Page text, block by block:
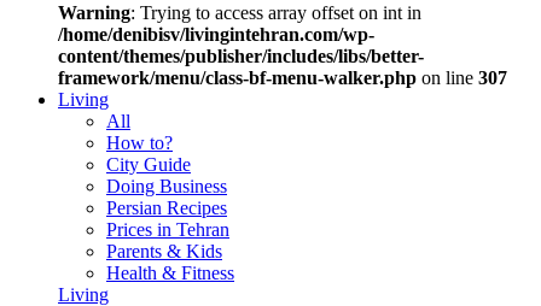
Warning: Trying to access array offset on int in
/home/denibisv/livingintehran.com/wp-
content/themes/publisher/includes/libs/better-
framework/menu/class-bf-menu-walker.php on line 307
Living
All
How to?
City Guide
Doing Business
Persian Recipes
Prices in Tehran
Parents & Kids
Health & Fitness
Living